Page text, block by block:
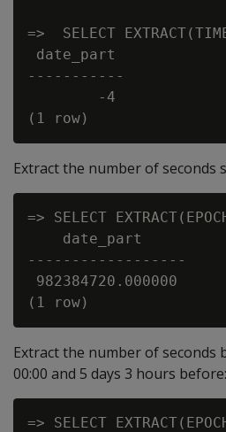
=>  SELECT
date_part
-----------
        -4
Extract the number of seconds
=> SELECT
    date_part
------------------
982384720.000000
Extract the number of seconds
00:00 and 5 days 3 hours before:
=> SELECT